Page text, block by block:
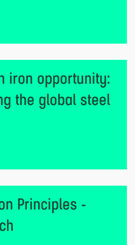
iron opportunity:
the global steel
Principles -